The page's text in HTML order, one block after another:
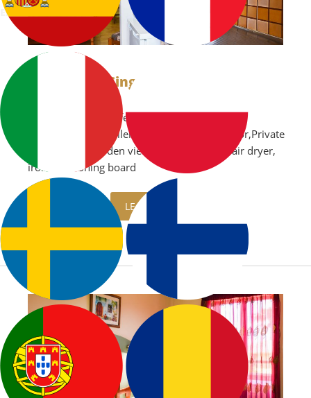
ΕΛΛΗΝΙΚΆ
Single Studios
Air Conditioning,Safe
box,Microwave,Boiler,Kitchenette,Refrigerator,Private
balcony with garden view or sea view,TV,Hair dryer,
iron and ironing board
LEARN MORE